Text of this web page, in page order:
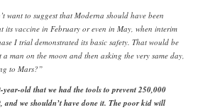
want to suggest that Moderna should have been
its vaccine in February or even in May, when interim
I trial demonstrated its basic safety. That would be
man on the moon and then asking the very same day,
to Mars?”
old that we had the tools to prevent 250,000
and we shouldn’t have done it. The poor kid will